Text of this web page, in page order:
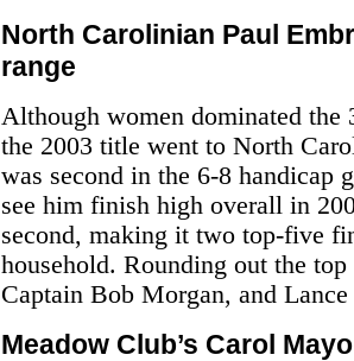
North Carolinian Paul
range
Although women dominated the
the 2003 title went to North
was second in the 6-8 handicap
see him finish high overall in
second, making it two top-five
household. Rounding out the
Captain Bob Morgan, and Lance
Meadow Club’s Carol